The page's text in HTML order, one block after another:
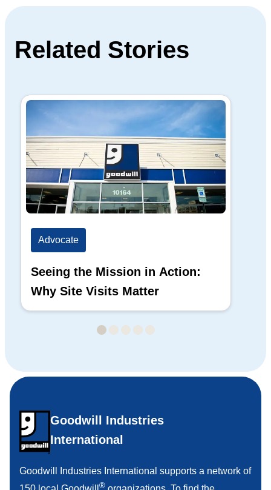
Related Stories
Advocate
Seeing the Mission in Action:
Why Site Visits Matter
Goodwill Industries
International
Goodwill Industries International supports a network of
®